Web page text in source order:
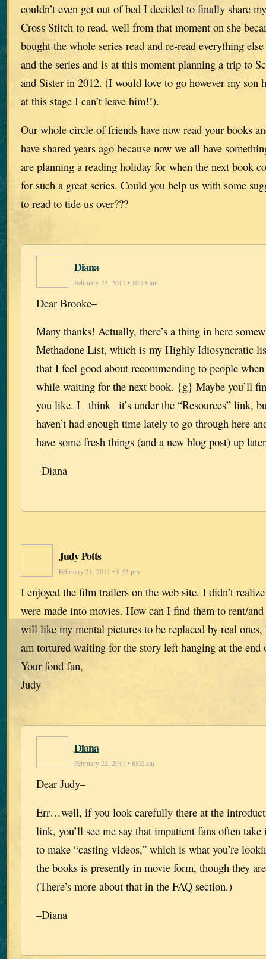
couldn’t even get out of bed I decided to finally share
Cross Stitch to read, well from that moment on she
bought the whole series read and re-read everything
and the series and is at this moment planning a trip to
and Sister in 2012. (I would love to go however my son
at this stage I can’t leave him!!).
Our whole circle of friends have now read your books
have shared years ago because now we all have
are planning a reading holiday for when the next book
for such a great series. Could you help us with some
to read to tide us over???
Diana
February 23, 2011 • 10:18 am
Dear Brooke–
Many thanks! Actually, there’s a thing in here
Methadone List, which is my Highly Idiosyncratic
that I feel good about recommending to people
while waiting for the next book. {g} Maybe you’ll
you like. I _think_ it’s under the “Resources” link,
haven’t had enough time lately to go through here
have some fresh things (and a new blog post) up
–Diana
Judy Potts
February 21, 2011 • 8:53 pm
I enjoyed the film trailers on the web site. I didn’t
were made into movies. How can I find them to rent/
will like my mental pictures to be replaced by real
am tortured waiting for the story left hanging at the end
Your fond fan,
Judy
Diana
February 22, 2011 • 8:02 am
Dear Judy–
Err…well, if you look carefully there at the
link, you’ll see me say that impatient fans often
to make “casting videos,” which is what you’re
the books is presently in movie form, though they
(There’s more about that in the FAQ section.)
–Diana